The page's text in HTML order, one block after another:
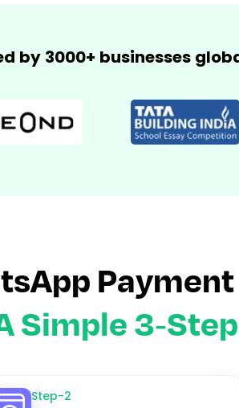
by 3000+ businesses
Simple 3-
Step-2